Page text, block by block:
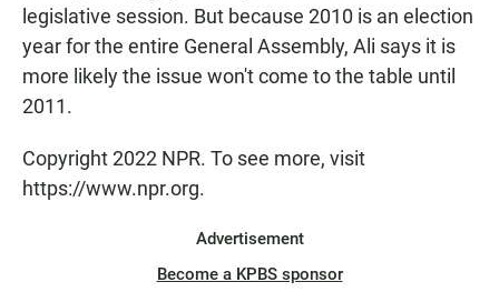
legislative session. But because 2010 is an election
year for the entire General Assembly, Ali says it is
more likely the issue won't come to the table until
2011.
Copyright 2022 NPR. To see more, visit
https://www.npr.org.
Advertisement
Become a KPBS sponsor